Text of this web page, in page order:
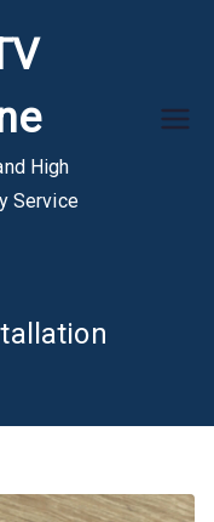
High
Service